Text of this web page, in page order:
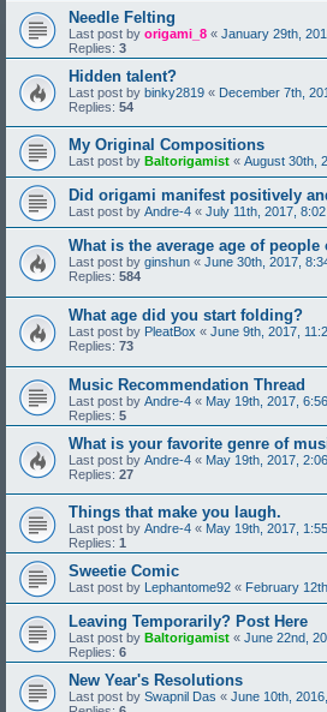
Needle Felting
Last post by origami_8 « January 29th,
Replies: 3
Hidden talent?
Last post by binky2819 « December 7th,
Replies: 54
My Original Compositions
Last post by Baltorigamist « August 30th,
Did origami manifest positively
Last post by Andre-4 « July 11th, 2017,
What is the average age of
Last post by ginshun « June 30th, 2017,
Replies: 584
What age did you start folding?
Last post by PleatBox « June 9th, 2017,
Replies: 73
Music Recommendation Thread
Last post by Andre-4 « May 19th, 2017,
Replies: 5
What is your favorite genre of
Last post by Andre-4 « May 19th, 2017,
Replies: 27
Things that make you laugh.
Last post by Andre-4 « May 19th, 2017,
Replies: 1
Sweetie Comic
Last post by Lephantome92 « February
Leaving Temporarily? Post Here
Last post by Baltorigamist « June 22nd,
Replies: 6
New Year's Resolutions
Last post by Swapnil Das « June 10th,